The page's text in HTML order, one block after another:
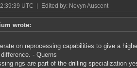
UTC Edited by: Nevyn Auscent
wrote:
on reprocessing capabilities to give a
- Querns
rigs are part of the drilling specialization